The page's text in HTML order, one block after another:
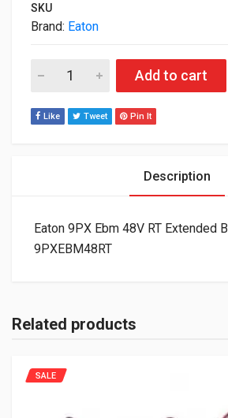
SKU
Brand: Eaton
Eaton 9PX Ebm 48V RT Extended
Add to cart
Like Tweet Pin It
Description
Eaton 9PX Ebm 48V RT Extended
9PXEBM48RT
Related products
SALE